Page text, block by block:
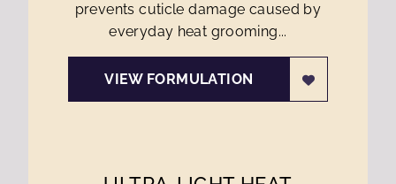
prevents cuticle damage caused by
everyday heat grooming...
VIEW FORMULATION